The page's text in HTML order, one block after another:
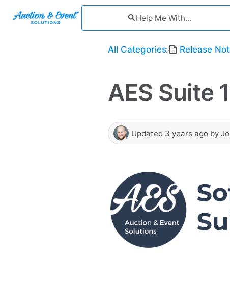
All Categories ​Release
AES Suite
Updated 3 years ago by